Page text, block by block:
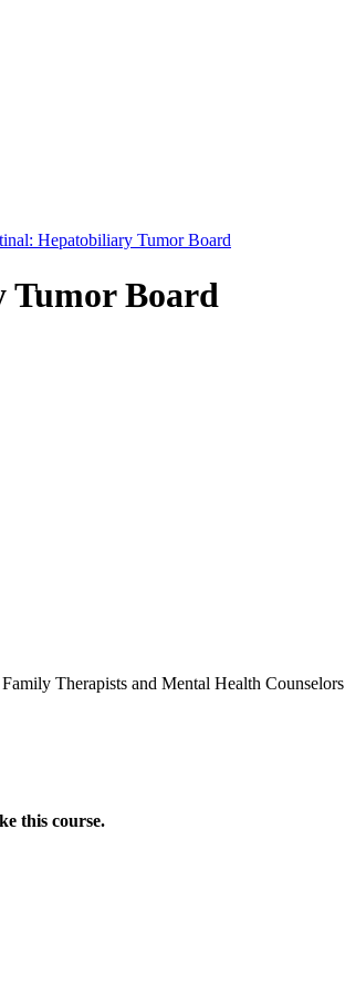
Hepatobiliary Tumor Board
Tumor Board
Therapists and Mental Health Counselors
this course.